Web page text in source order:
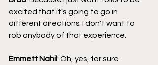
excited that it's going to go in
different directions. I don't want to
rob anybody of that experience.
Emmett Nahil: Oh, yes, for sure.